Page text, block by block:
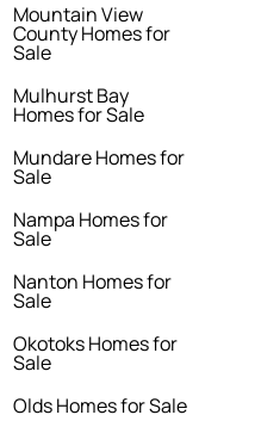
Mountain View
County Homes for
Sale
Mulhurst Bay
Homes for Sale
Mundare Homes for
Sale
Nampa Homes for
Sale
Nanton Homes for
Sale
Okotoks Homes for
Sale
Olds Homes for Sale